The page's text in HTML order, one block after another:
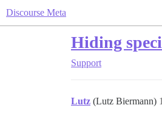
Discourse Meta
Hiding
Support
Lutz (Lutz Biermann) 1